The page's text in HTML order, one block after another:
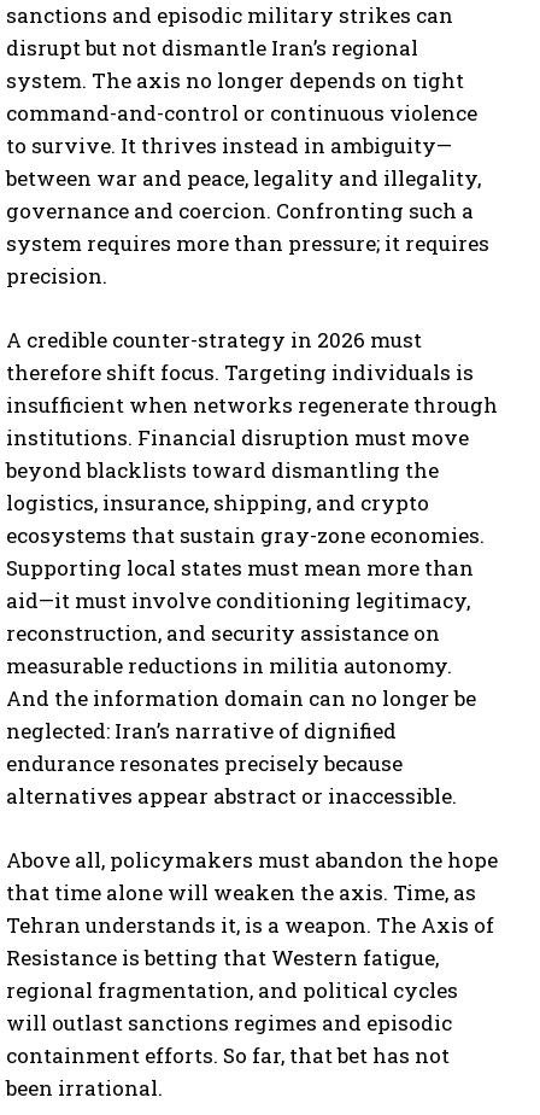
I WANT IN
I've read and accept the Privacy Policy
sanctions and episodic military strikes can
disrupt but not dismantle Iran’s regional
system. The axis no longer depends on tight
command-and-control or continuous violence
to survive. It thrives instead in ambiguity—
between war and peace, legality and illegality,
governance and coercion. Confronting such a
system requires more than pressure; it requires
precision.
A credible counter-strategy in 2026 must
therefore shift focus. Targeting individuals is
insufficient when networks regenerate through
institutions. Financial disruption must move
beyond blacklists toward dismantling the
logistics, insurance, shipping, and crypto
ecosystems that sustain gray-zone economies.
Supporting local states must mean more than
aid—it must involve conditioning legitimacy,
reconstruction, and security assistance on
measurable reductions in militia autonomy.
And the information domain can no longer be
neglected: Iran’s narrative of dignified
endurance resonates precisely because
alternatives appear abstract or inaccessible.
Above all, policymakers must abandon the hope
that time alone will weaken the axis. Time, as
Tehran understands it, is a weapon. The Axis of
Resistance is betting that Western fatigue,
regional fragmentation, and political cycles
will outlast sanctions regimes and episodic
containment efforts. So far, that bet has not
been irrational.